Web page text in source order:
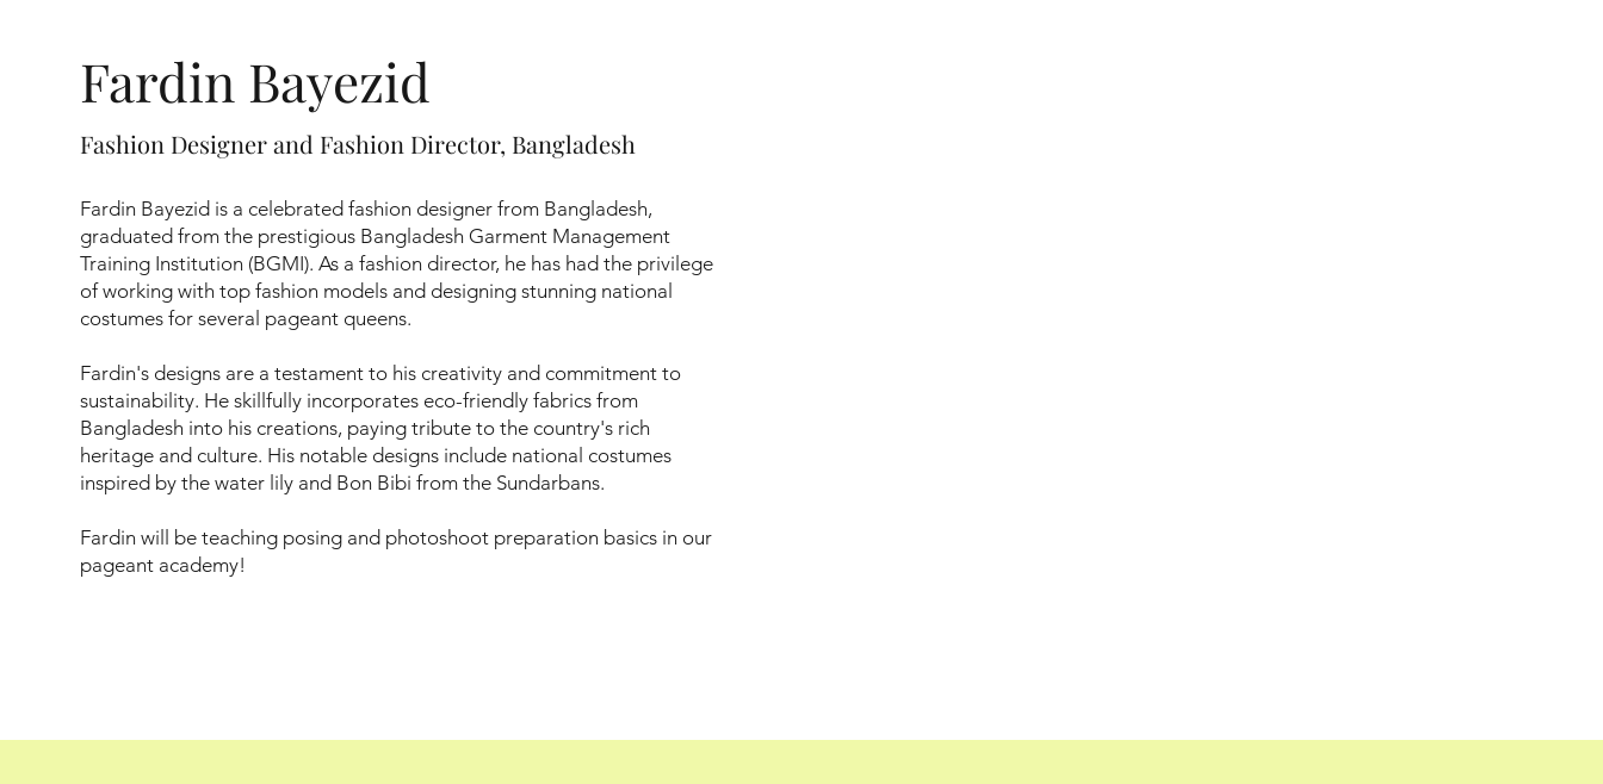
Fardin Bayezid
Fashion Designer and Fashion Director, Bangladesh
Fardin Bayezid is a celebrated fashion designer from Bangladesh,
graduated from the prestigious Bangladesh Garment Management
Training Institution (BGMI). As a fashion director, he has had the privilege
of working with top fashion models and designing stunning national
costumes for several pageant queens.
Fardin's designs are a testament to his creativity and commitment to
sustainability. He skillfully incorporates eco-friendly fabrics from
Bangladesh into his creations, paying tribute to the country's rich
heritage and culture. His notable designs include national costumes
inspired by the water lily and Bon Bibi from the Sundarbans.
Fardin will be teaching posing and photoshoot preparation basics in our
pageant academy!